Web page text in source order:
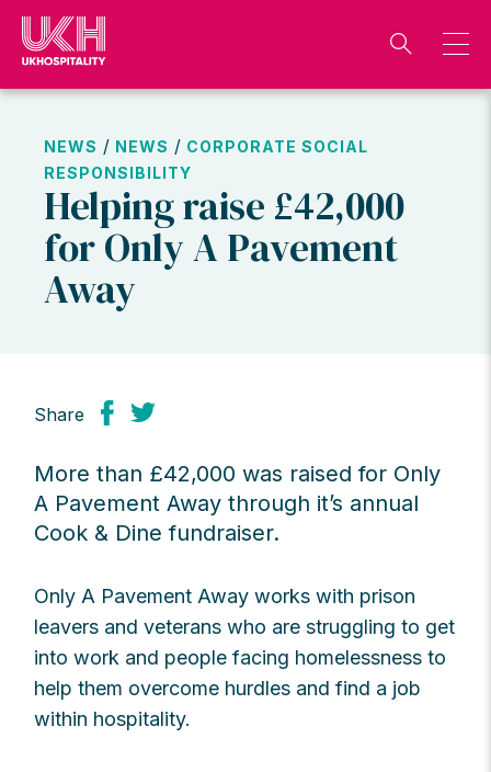
Skip
content
NEWS / NEWS / CORPORATE SOCIAL
RESPONSIBILITY
Helping raise £42,000
for Only A Pavement
Away
Share
More than £42,000 was raised for Only
A Pavement Away through it’s annual
Cook & Dine fundraiser.
Only A Pavement Away works with prison
leavers and veterans who are struggling to get
into work and people facing homelessness to
help them overcome hurdles and find a job
within hospitality.